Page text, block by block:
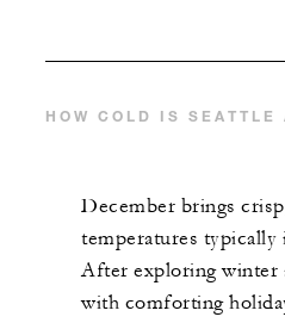
HOW COLD IS SEATTLE
December brings
temperatures typically
After exploring winter
with comforting